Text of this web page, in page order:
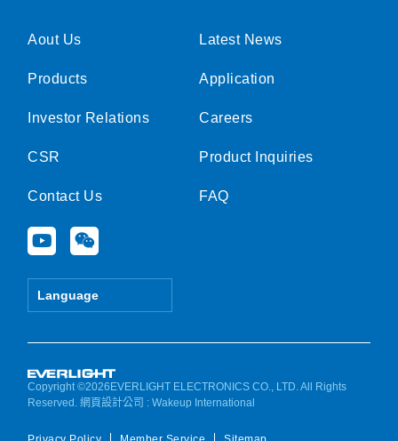
Aout Us
Products
Investor Relations
CSR
Contact Us
Y
o
u
e
W
e
i
Language
Latest News
Application
Careers
Product Inquiries
FAQ
Copyright ©2026EVERLIGHT ELECTRONICS CO., LTD. All Rights
Reserved.網頁設計公司 : Wakeup International